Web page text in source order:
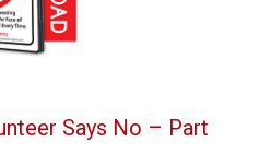
Says No – Part